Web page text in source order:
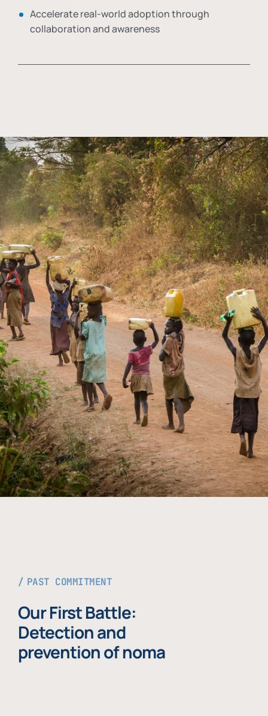
Accelerate real-world adoption through
collaboration and awareness
PAST COMMITMENT
Our First Battle:
Detection and
prevention of noma